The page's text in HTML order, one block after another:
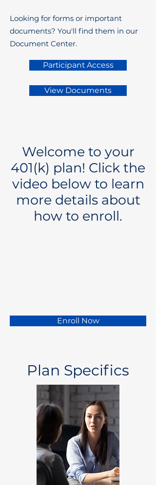
Looking for forms or important
documents? You'll find them in our
Document Center.
Participant Access
View Documents
Welcome to your
401(k) plan! Click the
video below to learn
more details about
how to enroll.
Enroll Now
Plan Specifics